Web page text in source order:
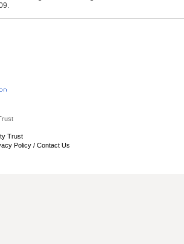
Trust
Policy / Contact Us